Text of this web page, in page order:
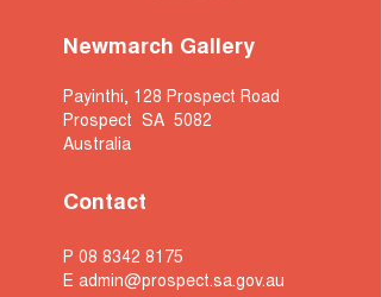
Newmarch Gallery
Payinthi, 128 Prospect Road
Prospect SA 5082
Australia
Contact
P 08 8342 8175
E admin@prospect.sa.gov.au